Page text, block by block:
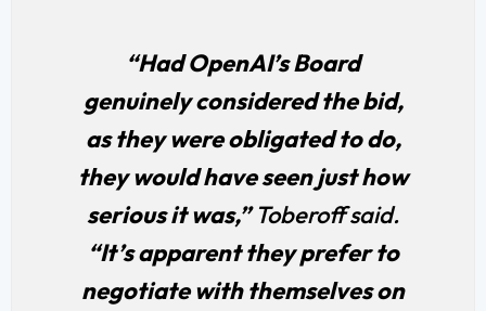
“Had OpenAI’s Board
genuinely considered the bid,
as they were obligated to do,
they would have seen just how
serious it was,”Toberoff said.
“It’s apparent they prefer to
negotiate with themselves on